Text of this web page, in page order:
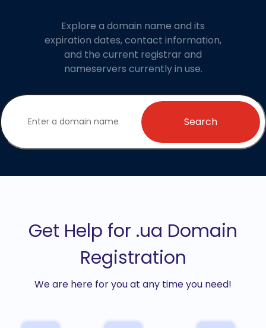
Explore a domain name and its
expiration dates, contact information,
and the current registrar and
nameservers currently in use.
Search
Get Help for .ua Domain
Registration
We are here for you at any time you need!